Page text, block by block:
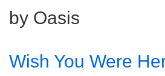
by Oasis
Wish You Were